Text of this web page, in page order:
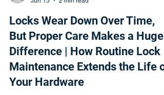
Jun 15
2 min read
Locks Wear Down Over Time,